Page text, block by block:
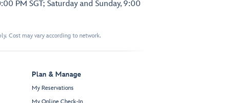
PM SGT; Saturday and Sunday, 9:00
Cost may vary according to network.
Plan & Manage
My Reservations